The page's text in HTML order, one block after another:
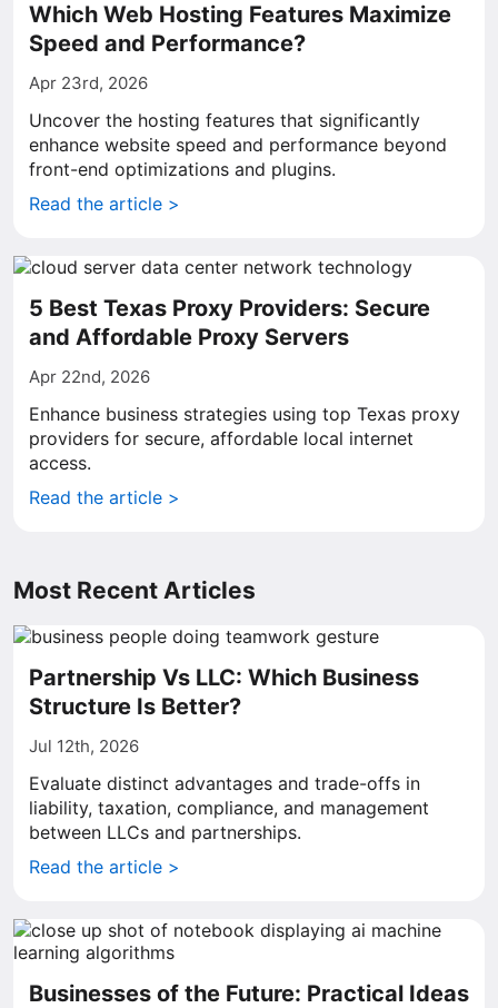
Which Web Hosting Features Maximize
Speed and Performance?
Apr 23rd, 2026
Uncover the hosting features that significantly
enhance website speed and performance beyond
front-end optimizations and plugins.
Read the article >
5 Best Texas Proxy Providers: Secure
and Affordable Proxy Servers
Apr 22nd, 2026
Enhance business strategies using top Texas proxy
providers for secure, affordable local internet
access.
Read the article >
Most Recent Articles
Partnership Vs LLC: Which Business
Structure Is Better?
Jul 12th, 2026
Evaluate distinct advantages and trade-offs in
liability, taxation, compliance, and management
between LLCs and partnerships.
Read the article >
Businesses of the Future: Practical Ideas